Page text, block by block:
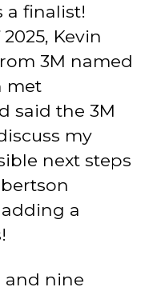
a finalist!
Kevin
3M named
met
said the 3M
my
next steps
a
and nine